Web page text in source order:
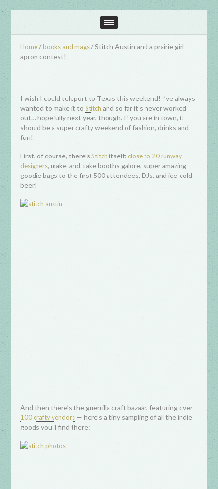
Home /books and mags /Stitch Austin and a prairie girl
apron contest!
I wish I could teleport to Texas this weekend! I’ve always
wanted to make it toStitch and so far it’s never worked
out… hopefully next year, though. If you are in town, it
should be a super crafty weekend of fashion, drinks and
fun!
First, of course, there’sStitch itself: close to 20 runway
designers, make-and-take booths galore, super amazing
goodie bags to the first 500 attendees, DJs, and ice-cold
beer!
And then there’s the guerrilla craft bazaar, featuring over
100 crafty vendors — here’s a tiny sampling of all the indie
goods you’ll find there: